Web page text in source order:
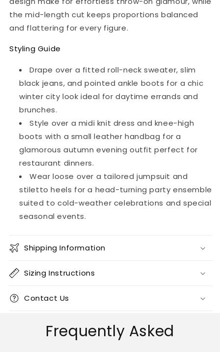
the mid-length cut keeps proportions balanced
and flattering for every figure.
Styling Guide
Drape over a fitted roll-neck sweater, slim
black jeans, and pointed ankle boots for a chic
winter city look ideal for daytime errands and
brunches.
Style over a midi knit dress and knee-high
boots with a small leather handbag for a
glamorous autumn evening outfit perfect for
restaurant dinners.
Wear loose over a tailored jumpsuit and
stiletto heels for a head-turning party ensemble
suited to cold-weather celebrations and special
seasonal events.
Shipping Information
Sizing Instructions
Contact Us
Frequently Asked